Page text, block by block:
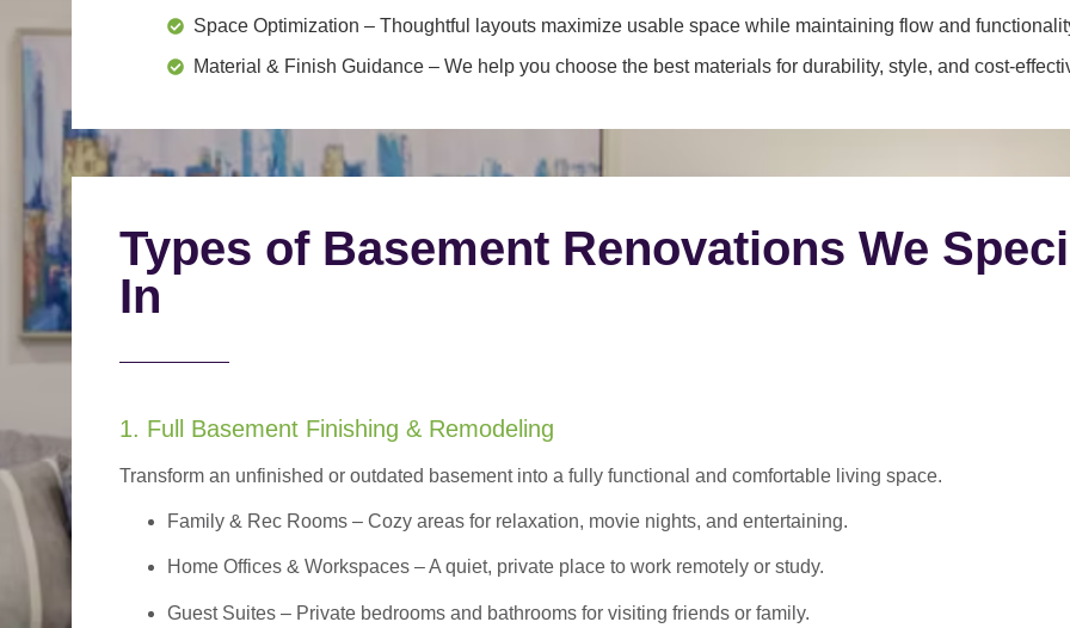
Space Optimization – Thoughtful layouts maximize usable space while maintaining flow and
Material & Finish Guidance – We help you choose the best materials for durability, style, and cost-
Types of Basement Renovations We
In
1. Full Basement Finishing & Remodeling
Transform an unfinished or outdated basement into a fully functional and comfortable living space.
Family & Rec Rooms – Cozy areas for relaxation, movie nights, and entertaining.
Home Offices & Workspaces – A quiet, private place to work remotely or study.
Guest Suites – Private bedrooms and bathrooms for visiting friends or family.